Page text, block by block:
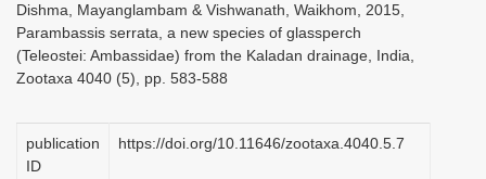
Dishma, Mayanglambam & Vishwanath, Waikhom, 2015,
Parambassis serrata, a new species of glassperch
(Teleostei: Ambassidae) from the Kaladan drainage, India,
Zootaxa 4040 (5), pp. 583-588
publication
ID
https://doi.org/10.11646/zootaxa.4040.5.7